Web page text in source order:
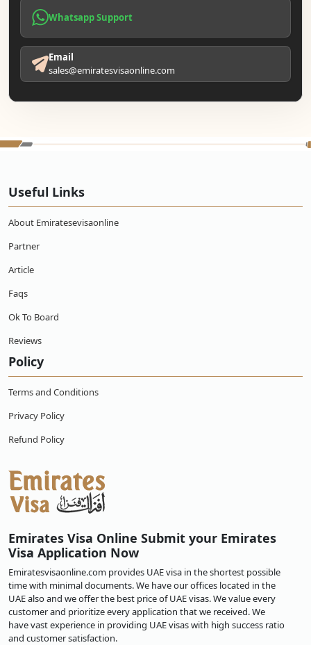
Whatsapp Support
Email
sales@emiratesvisaonline.com
Useful Links
About Emiratesevisaonline
Partner
Article
Faqs
Ok To Board
Reviews
Policy
Terms and Conditions
Privacy Policy
Refund Policy
Emirates Visa Online Submit your Emirates
Visa Application Now
Emiratesvisaonline.com provides UAE visa in the shortest possible
time with minimal documents. We have our offices located in the
UAE also and we offer the best price of UAE visas. We value every
customer and prioritize every application that we received. We
have vast experience in providing UAE visas with high success ratio
and customer satisfaction.